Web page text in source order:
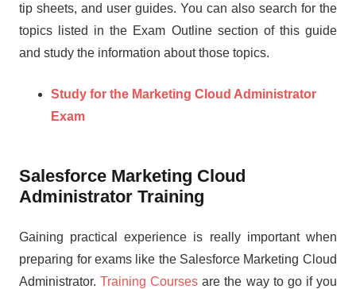
tip sheets, and user guides. You can also search for the
topics listed in the Exam Outline section of this guide
and study the information about those topics.
Study for the Marketing Cloud Administrator
Exam
Salesforce Marketing Cloud
Administrator Training
Gaining practical experience is really important when
preparing for exams like the Salesforce Marketing Cloud
Administrator.Training Courses are the way to go if you